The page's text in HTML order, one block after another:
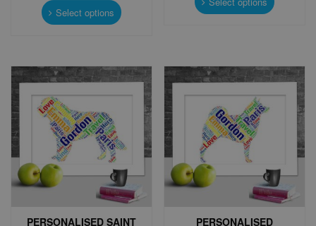
Select options product
The
options
may
on
the
product
page
options
may
be
chosen
product
page
PERSONALISED SAINT PERSONALISED